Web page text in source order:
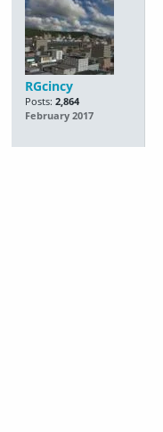
RGcincy
Posts: 2,864
February 2017